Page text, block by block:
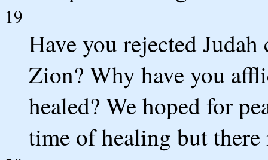
19
Have you rejected
Zion? Why have you
healed? We hoped for
time of healing but